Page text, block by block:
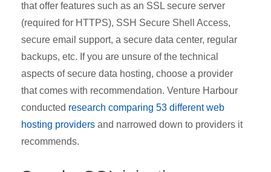
that offer features such as an SSL secure server
(required for HTTPS), SSH Secure Shell Access,
secure email support, a secure data center, regular
backups, etc. If you are unsure of the technical
aspects of secure data hosting, choose a provider
that comes with recommendation. Venture Harbour
conducted research comparing 53 different web
hosting providers and narrowed down to providers it
recommends.